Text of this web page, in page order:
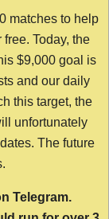
matches to help
Today, the
$9,000 goal is
and our daily
this target, the
unfortunately
The future
Telegram.